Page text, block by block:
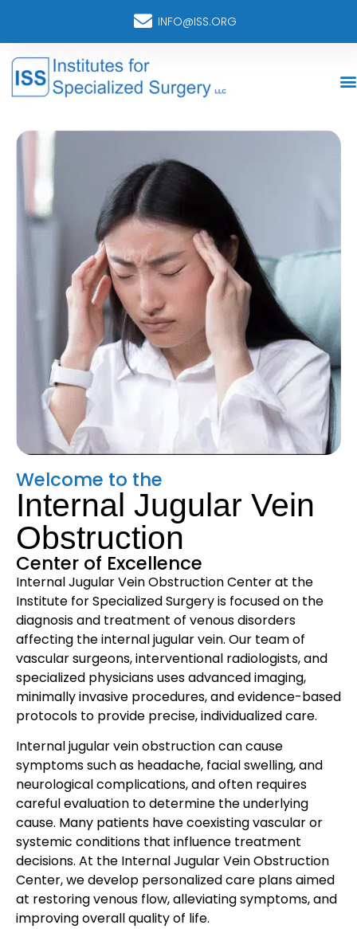
INFO@ISS.ORG
Welcome to the
Internal Jugular Vein
Obstruction
Center of Excellence
Internal Jugular Vein Obstruction Center at the
Institute for Specialized Surgery is focused on the
diagnosis and treatment of venous disorders
affecting the internal jugular vein. Our team of
vascular surgeons, interventional radiologists, and
specialized physicians uses advanced imaging,
minimally invasive procedures, and evidence-based
protocols to provide precise, individualized care.
Internal jugular vein obstruction can cause
symptoms such as headache, facial swelling, and
neurological complications, and often requires
careful evaluation to determine the underlying
cause. Many patients have coexisting vascular or
systemic conditions that influence treatment
decisions. At the Internal Jugular Vein Obstruction
Center, we develop personalized care plans aimed
at restoring venous flow, alleviating symptoms, and
improving overall quality of life.